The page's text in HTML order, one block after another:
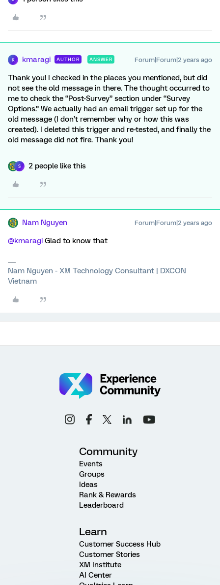
K kmaragi AUTHOR ANSWER Forum|Forum|2 years ago
Thank you! I checked in the places you mentioned, but did
not see the old message in there. The thought occurred to
me to check the “Post-Survey” section under “Survey
Options.” We actually had an email trigger set up for the
old message (I don’t remember why or how this was
created). I deleted this trigger and re-tested, and finally the
old message did not fire. Thank you!
S 2 people like this
Nam Nguyen Forum|Forum|2 years ago
@kmaragi Glad to know that
Nam Nguyen - XM Technology Consultant | DXCON
Vietnam
Community
Events
Groups
Ideas
Rank & Rewards
Leaderboard
Learn
Customer Success Hub
Customer Stories
XM Institute
AI Center